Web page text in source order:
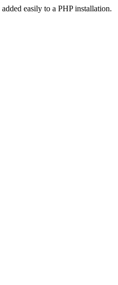
easily to a PHP installation.